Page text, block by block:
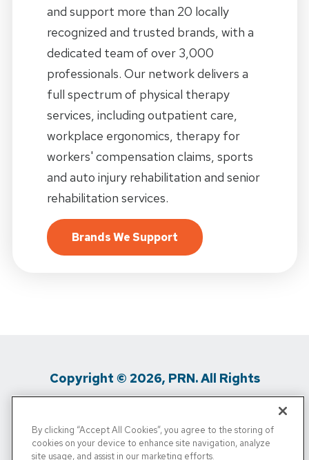
and support more than 20 locally
recognized and trusted brands, with a
dedicated team of over 3,000
professionals. Our network delivers a
full spectrum of physical therapy
services, including outpatient care,
workplace ergonomics, therapy for
workers' compensation claims, sports
and auto injury rehabilitation and senior
rehabilitation services.
Brands We Support
Copyright © 2026, PRN. All Rights
Privacy Policy / Terms of Use / Media
By clicking “Accept All Cookies”, you agree to the storing of
cookies on your device to enhance site navigation, analyze
site usage, and assist in our marketing efforts.